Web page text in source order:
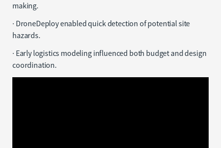
making.
· DroneDeploy enabled quick detection of potential site
hazards.
· Early logistics modeling influenced both budget and design
coordination.